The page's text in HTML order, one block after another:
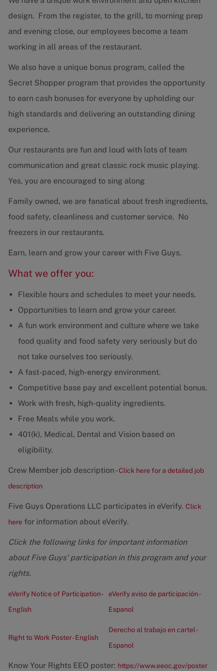
design. From the register, to the grill, to morning prep
and evening close, our employees become a team
working in all areas of the restaurant.
We also have a unique bonus program, called the
Secret Shopper program that provides the opportunity
to earn cash bonuses for everyone by upholding our
high standards and delivering an outstanding dining
experience.
Our restaurants are fun and loud with lots of team
communication and great classic rock music playing.
Yes, you are encouraged to sing along
Family owned, we are fanatical about fresh ingredients,
food safety, cleanliness and customer service. No
freezers in our restaurants.
Earn, learn and grow your career with Five Guys.
What we offer you:
Flexible hours and schedules to meet your needs.
Opportunities to learn and grow your career.
A fun work environment and culture where we take
food quality and food safety very seriously but do
not take ourselves too seriously.
A fast-paced, high-energy environment.
Competitive base pay and excellent potential bonus.
Work with fresh, high-quality ingredients.
Free Meals while you work.
401(k), Medical, Dental and Vision based on
eligibility.
Crew Member job description -Click here for a detailed job
description
Five Guys Operations LLC participates in eVerify. Click
here for information about eVerify.
Click the following links for important information
about Five Guys' participation in this program and your
rights.
eVerify Notice of Participation -
English
eVerify aviso de participación -
Espanol
Right to Work Poster - English
Derecho al trabajo en cartel -
Espanol
Know Your Rights EEO poster: https://www.eeoc.gov/poster